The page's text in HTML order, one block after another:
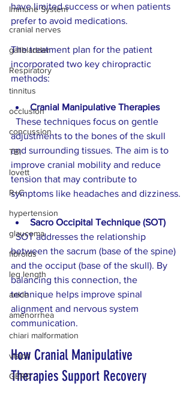
Immune System
cranial nerves
gallbladder
Respiratory
tinnitus
occlusion
concussion
TBI
lovett
R+C
hypertension
glaucoma
fibroids
leg length
ankle
amenorrhea
chiari malformation
vision
GERD
have limited success or when patients
prefer to avoid medications.
The treatment plan for the patient
incorporated two key chiropractic
methods:
Cranial Manipulative Therapies
adjustments to the bones of the skull
and surrounding tissues. The aim is to
improve cranial mobility and reduce
tension that may contribute to
symptoms like headaches and dizziness.
Sacro Occipital Technique (SOT)
  SOT addresses the relationship
between the sacrum (base of the spine)
and the occiput (base of the skull). By
balancing this connection, the
technique helps improve spinal
alignment and nervous system
communication.
How Cranial Manipulative
Therapies Support Recovery